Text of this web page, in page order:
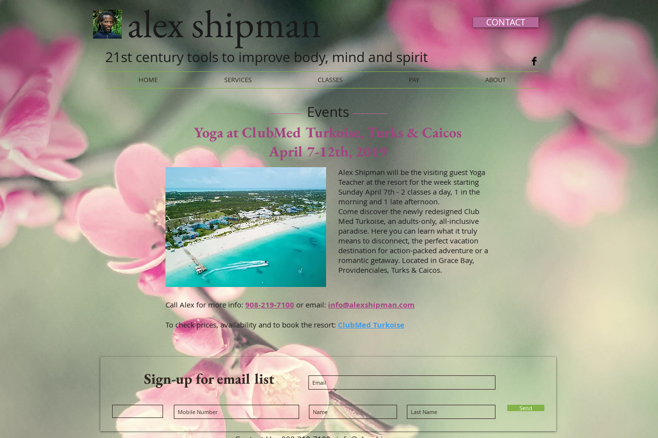
alex shipman
21st century tools to improve body, mind and spirit
CONTACT
HOME SERVICES CLASSES PAY ABOUT
Events
Yoga at ClubMed Turkoise, Turks & Caicos
April 7-12th, 2019
Alex Shipman will be the visiting guest Yoga
Teacher at the resort for the week starting
Sunday April 7th - 2 classes a day, 1 in the
morning and 1 late afternoon.
Come discover the newly redesigned Club
Med Turkoise, an adults-only, all-inclusive
paradise. Here you can learn what it truly
means to disconnect, the perfect vacation
destination for action-packed adventure or a
romantic getaway. Located in Grace Bay,
Providenciales, Turks & Caicos.
Call Alex for more info: 908-219-7100 or email: info@alexshipman.com
To check prices, availability and to book the resort: ClubMed Turkoise
Sign-up for email list
Send